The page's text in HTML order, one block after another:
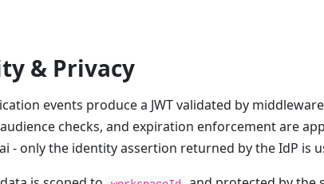
& Privacy
events produce a JWT validated by
checks, and expiration enforcement are
- only the identity assertion returned by the IdP is